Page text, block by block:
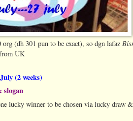
(dh 301 pun to be exact), so dgn lafaz
UK
(2 weeks)
slogan
lucky winner to be chosen via lucky draw &